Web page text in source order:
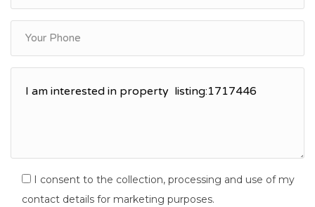
I consent to the collection, processing and use of my
contact details for marketing purposes.